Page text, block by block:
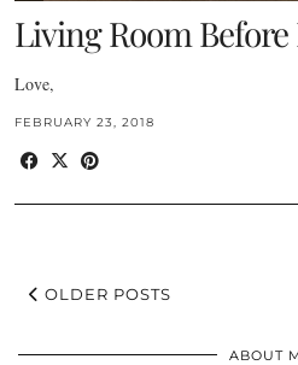
Living Room
Love,
FEBRUARY 23, 2018
OLDER POSTS
ABOUT